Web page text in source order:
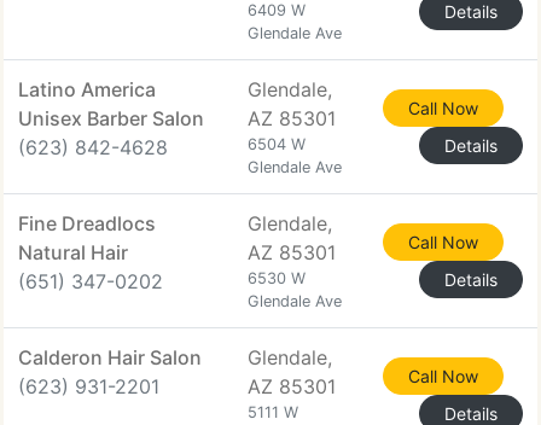
6409 W
Glendale Ave
Details
Latino America
Unisex Barber Salon
(623) 842-4628
Glendale,
AZ 85301
6504 W
Glendale Ave
Call Now
Details
Fine Dreadlocs
Natural Hair
(651) 347-0202
Glendale,
AZ 85301
6530 W
Glendale Ave
Call Now
Details
Calderon Hair Salon
(623) 931-2201
Glendale,
AZ 85301
5111 W
Call Now
Details